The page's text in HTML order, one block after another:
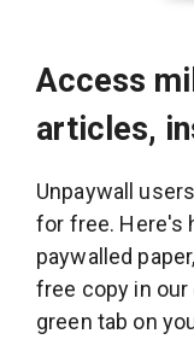
Access
articles,
Unpaywall
for free. Here's
paywalled
free copy in our
green tab on